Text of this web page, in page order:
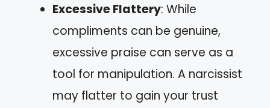
Excessive Flattery: While
compliments can be genuine,
excessive praise can serve as a
tool for manipulation. A narcissist
may flatter to gain your trust